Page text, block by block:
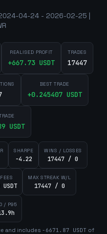
2024-04-24 - 2026-02-25 |
REALISED PROFIT
+667.73 USDT
TRADES
17447
BEST TRADE
+0.245407USDT
USDT
SHARPE
-4.22
WINS / LOSSES
17447 / 0
MAX STREAK W/L
17447 / 0
/ P95
and includes -6671.87 USDT of